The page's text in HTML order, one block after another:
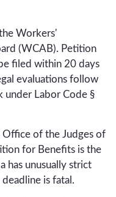
Workers'
(WCAB). Petition
filed within 20 days
evaluations follow
Labor Code §
of the Judges of
for Benefits is the
has unusually strict
is fatal.